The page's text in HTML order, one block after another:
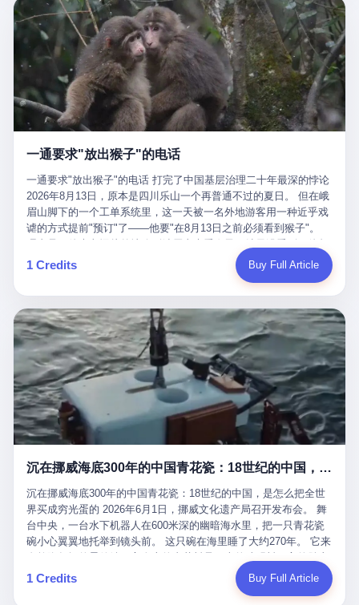
conglomerate AB InBev. Spaten Fight Night is, in the language of
the actual world, a marketing event. The fights at Spaten Fight
Night are, in the language of the actual world, content. The
fighters at Spaten Fight Night are, in the language of the actual
world, the cost of the content. The cost of the content is, in the
language of the actual world, paid in the form of appearance fees,
which in Wanderlei's case was, by the trade press's reporting,
R$500,000 (around $94,000), split between the winner's purse and
a knockout bonus. Spaten Fight Night, in the language of the
actual world, did not, in the lead-up to the event, commission any
Night, in the language of the actual world, accepted Wanderlei's
own statement, in his media day interview, that he had "done all
the exams" and was "doing great." Spaten Fight Night, in the
language of the actual world, took the man's word for it. Spaten
Fight Night, in the language of the actual world, did not, in fact,
ask for the medical records. Spaten Fight Night, in the language
of the actual world, did not, in fact, ask for the imaging. Spaten
Fight Night, in the language of the actual world, did not, in fact,
ask for the second opinion. Spaten Fight Night, in the language of
the actual world, asked the 49-year-old man if he was, in fact, OK
to fight, and when the 49-year-old man said yes, took the 49-year-
old man at his word. Spaten Fight Night, in the language of the
actual world, is the kind of promotion that, in 2025, has decided
that the most important medical clearance for a 49-year-old man
with documented brain injury to fight another 50-year-old man, in
an exhibition boxing match, is the man's own word.
里以上，就为了告诉你一句"我看到了，但我刹不住"？ 那你这堆硬
件是装饰品吗？ 还是说给PPT用的？ 4 我特别想替这位车主问仰
望几个问题。 第一，你们4次上门探望，但从来不提供任何数据，
理由是"需要走法律程序"。 我想问：你们探望的目的是什么？ 是真
心看望伤员？还是为了拿一份"已探望"的内部汇报？
本。 国家医保局基金监管司监管二处副处长寇某在接受央视采访时
说了一句话：随着调查深入，这家公司实际上，背后还有另外两家
公司——一家在成都，一家在杭州。 三家。 三个城市，三套人
马，平行操作，剧本相同，节奏相同。 你想想看，这是一种什么级
别的组织？ 不是几个打工的临时起意，不是小老板灵机一动搞副业
——这是一整套有模板、有流程、有跨地域执行能力的"生育津贴套
现SOP"。 这种活儿，没有专业团队，根本跑不起来。 而且这三家
公司的"13个孕妇"，到底是真的在同一家公司上班，还是挂靠的？
按目前公开的报道措辞叫"员工"，但你看财新那句原话——"15人规
模的'空壳'公司"，"员工薪资由4000元虚构成1.8万元"，"13名员工
集中在14个月内生育"—— 什么叫"虚构成1.8万"？ 意思就是：这笔
钱，从没真的发到这些"员工"手上过。 所谓"涨工资"，是账面上的
游戏。所谓"良心老板"，是把国家发给你的生育津贴反过来骗走的
中间商。 你以为她们领到了一笔天降横财。 其实她们可能一分钱
都没拿到，全部被老板截流，进了老板的腰包。 三、这个剧本为什
么能跑14个月？ 这才是最让我后背发凉的地方。 一家15人的小公
司，13个孕妇，14个月内集中生育—— 这个数据，说实话，正常
月内怀孕。什么公司有这种生育KPI？什么行业的育龄妇女能这么
整齐划一地集体发动？
在日内瓦参加完一轮核谈判，连夜飞回德黑兰，9点整准时到领袖
办公室，要当面汇报谈判成果。 顺便，他要告诉哈梅内伊一件更要
紧的事——中东这一带的战争概率，最近大幅抬升。 他刚坐下，刚
开口。 然后呢？ 轰的一声，整栋楼就被炸了。 哈梅内伊死了。 你
没看错，一个国家的最高领袖，是被"定点清除"的。就在他处理国
事的办公室里面。旁边还坐着他刚从日内瓦飞回来的外长。 我擦。
这TM比好莱坞的剧本都狠。 但接下来发生的事，比这一炸还要让
人无语。 2. 整整100天，全世界都在装睡 哈梅内伊是什么时候死
2026年6月6日。 100天。 整整100天里，国际上所有的新闻里，写
木兹海峡通航前景不明"。 "美军中央司令部击落伊朗无人机"。 "伊
朗外交部谴责美军违反停火协议"。 没有一条新闻，认真告诉过你
——那个被他们反复提到的"伊朗最高领袖"，其实早在100天前就已
经死了。 你懂这种魔幻感吗？ 就好比一个公司开全员大会，老板
在台上讲话，PPT还在放KPI呢，结果公司的人全知道老板上周已
经猝死了，PPT是AI自动生成的，演讲稿是公关部硬憋的，连座位
都是空的。 就这么演了100天。 而作为伊朗外长的阿拉格齐，那个
2月28日早上和哈梅内伊一起坐在办公室里的男人，亲眼看着一国
之君被炸成灰的人——他愣是把这件事，憋了整整100天。 我擦。
这要什么样的心理素质？ 3. 那个接班的儿子，100天没露过一次面
哈梅内伊死了之后，谁接班？ 他亲儿子，穆杰塔巴·哈梅内伊。 你
看，多么朴素，多么直接，老爸死了儿子接班，连"民主选举"四个
字都懒得演了。 而这位新任伊朗最高领袖穆杰塔巴，根据阿拉格齐
亲口说——"深度参与国家治理，拥有完全的掌控力"。
一通要求"放出猴子"的电话
一通要求"放出猴子"的电话 打完了中国基层治理二十年最深的悖论
2026年8月13日，原本是四川乐山一个再普通不过的夏日。 但在峨
眉山脚下的一个工单系统里，这一天被一名外地游客用一种近乎戏
谑的方式提前"预订"了——他要"在8月13日之前必须看到猴子"。
定地认为这是当地人把猴子"全部关起来了"。 既然关起来了，那就
该公示，他甚至援引了一项法律依据——"我买了猴子挠伤的保险，
题八个字，干脆利落：《要求8月13日之内必须看到猴子》。 这张
工单截图在红星新闻的镜头下流出，瞬间在中文互联网炸开了锅。
网友们笑成一片，"猴子都是野生的，怎么可能都关起来？""又不是
进动物园，想看就看？""景区门票又没宣传肯定能看到猴子！"。
看似一个段子。 但工单那头，12345接线员只能憋着笑受理下来，
按照程序派给峨眉山景区。 峨眉山景区很快回电，态度礼貌，解释
得也耐心： ——我们这里的藏酋猴，是国家二级重点保护野生动
物，目前主要在清音阁到雷洞坪一带活动。它们是野生的，猴群有
自有习性，有四季活动规律，有饮食习惯，希望游客爱护野生动
笑不得地再补一刀： ——这其实是一份人身意外伤害保险，由游客
区域内的意外死亡、意外残疾、意外伤害医疗保障。 事情到这里就
完了。景区解释了，游客挂电话了，工单办结，12345系统里又是
一条"已回复"的绿色标记。 这大概是过去五年来，340余万件乐山
心连心诉求工单里，最不值一提、又最值得拿来解剖的一条。 壹
先说一组数据。 2019年7月1日，北京市委书记蔡奇去12345市民服
务热线调研，他对着500个接线席位说了一句话： "12345市民服务
热线是民生大数据，各种诉求都有，党员干部要带着感情帮助解决
1 Credits Buy Full Article
沉在挪威海底300年的中国青花瓷：18世纪的中国，是怎么把全世界买成穷光蛋的
沉在挪威海底300年的中国青花瓷：18世纪的中国，是怎么把全世
界买成穷光蛋的 2026年6月1日，挪威文化遗产局召开发布会。 舞
台中央，一台水下机器人在600米深的幽暗海水里，把一只青花瓷
碗小心翼翼地托举到镜头前。 这只碗在海里睡了大约270年。 它来
是安徽的瓷石，它身上的工匠手印，是某位我们连名字都不会知道
的男人留下的。 这艘沉船被挪威人命名成"瓷器沉船"。 船里除了几
1 Credits Buy Full Article